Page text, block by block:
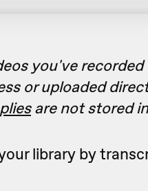
you've
or uploaded
are not stored
library by